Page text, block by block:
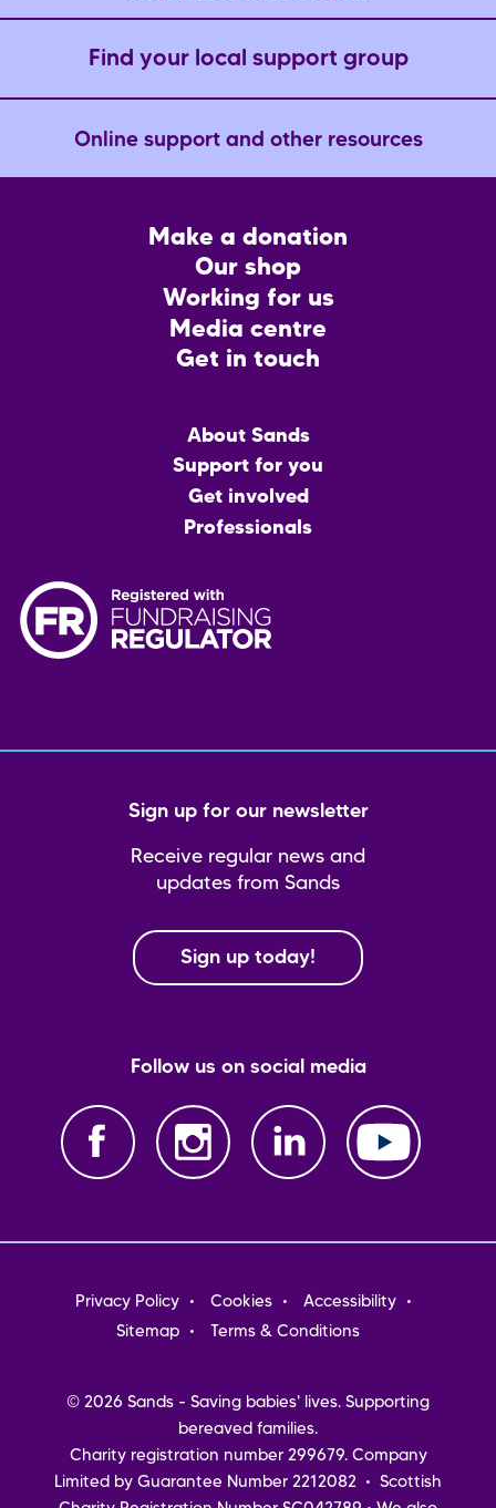
Find your local support group
Online support and other resources
Make a donation
Our shop
Working for us
Media centre
Get in touch
About Sands
Support for you
Get involved
Professionals
Sign up for our newsletter
Receive regular news and
updates from Sands
Sign up today!
Follow us on social media
Footer
menu
Privacy Policy Cookies
Accessibility
Sitemap
Terms & Conditions
© 2026 Sands - Saving babies' lives. Supporting
bereaved families.
Charity registration number 299679. Company
Limited by Guarantee Number 2212082 • Scottish